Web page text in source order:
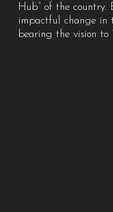
Hub” of the country.
impactful change in
bearing the vision to